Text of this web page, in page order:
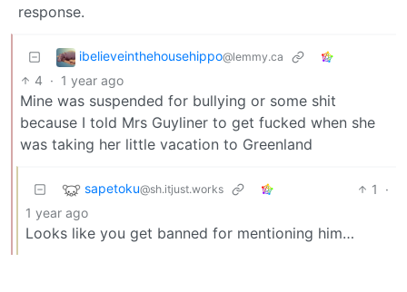
response.
ibelieveinthehousehippo@lemmy.ca
4 · 1 year ago
Mine was suspended for bullying or some shit
because I told Mrs Guyliner to get fucked when she
was taking her little vacation to Greenland
sapetoku@sh.itjust.works 1
·
1 year ago
Looks like you get banned for mentioning him…